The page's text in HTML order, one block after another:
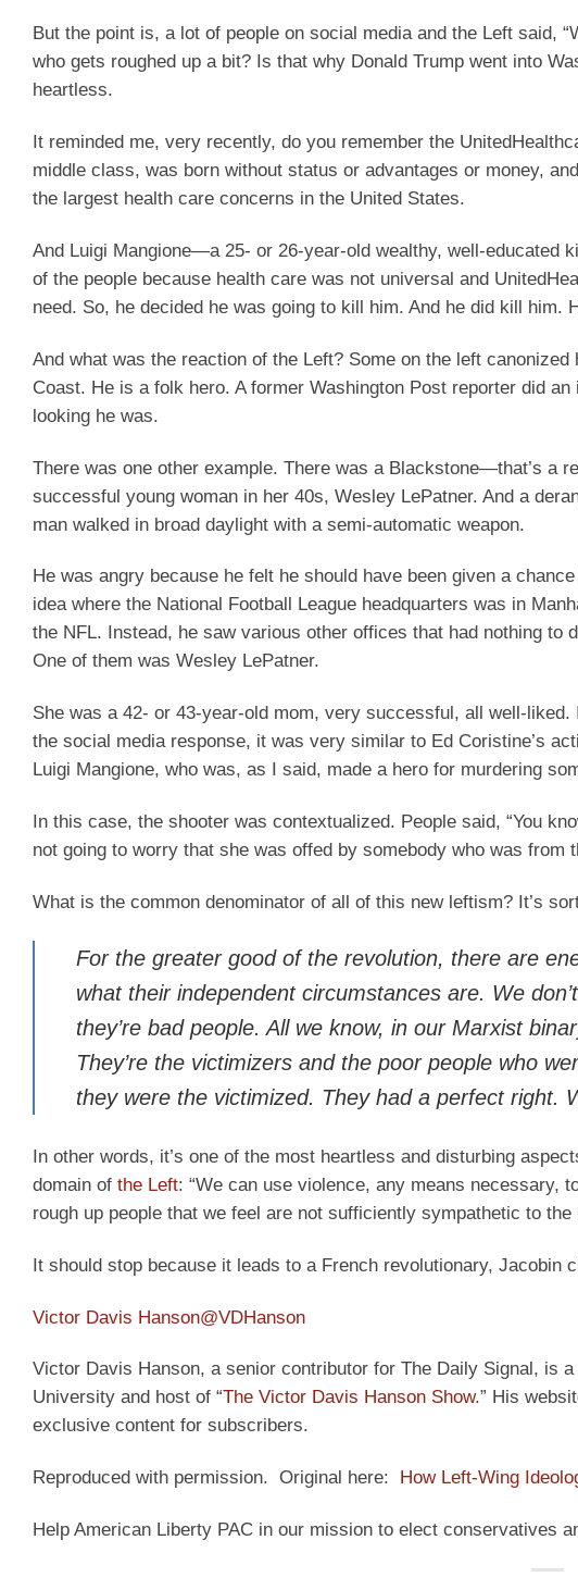
But the point is, a lot of people on social media and the Left said,
who gets roughed up a bit? Is that why Donald Trump went into
heartless.
It reminded me, very recently, do you remember the
middle class, was born without status or advantages or money,
the largest health care concerns in the United States.
And Luigi Mangione—a 25- or 26-year-old wealthy, well-educated
of the people because health care was not universal and
need. So, he decided he was going to kill him. And he did kill him.
And what was the reaction of the Left? Some on the left
Coast. He is a folk hero. A former Washington Post reporter did
looking he was.
There was one other example. There was a Blackstone—that’s
successful young woman in her 40s, Wesley LePatner. And a
man walked in broad daylight with a semi-automatic weapon.
He was angry because he felt he should have been given a
idea where the National Football League headquarters was in
the NFL. Instead, he saw various other offices that had nothing to
One of them was Wesley LePatner.
She was a 42- or 43-year-old mom, very successful, all well-
the social media response, it was very similar to Ed Coristine’s
Luigi Mangione, who was, as I said, made a hero for murdering
In this case, the shooter was contextualized. People said, “You
not going to worry that she was offed by somebody who was from
What is the common denominator of all of this new leftism? It’s
For the greater good of the revolution, there are
what their independent circumstances are. We
they’re bad people. All we know, in our Marxist
They’re the victimizers and the poor people who
they were the victimized. They had a perfect right.
In other words, it’s one of the most heartless and disturbing
domain of the Left: “We can use violence, any means necessary,
rough up people that we feel are not sufficiently sympathetic to the
It should stop because it leads to a French revolutionary, Jacobin
Victor Davis Hanson@VDHanson
Victor Davis Hanson, a senior contributor for The Daily Signal, is
University and host of “The Victor Davis Hanson Show.” His
exclusive content for subscribers.
Reproduced with permission. Original here: How Left-Wing
Help American Liberty PAC in our mission to elect conservatives